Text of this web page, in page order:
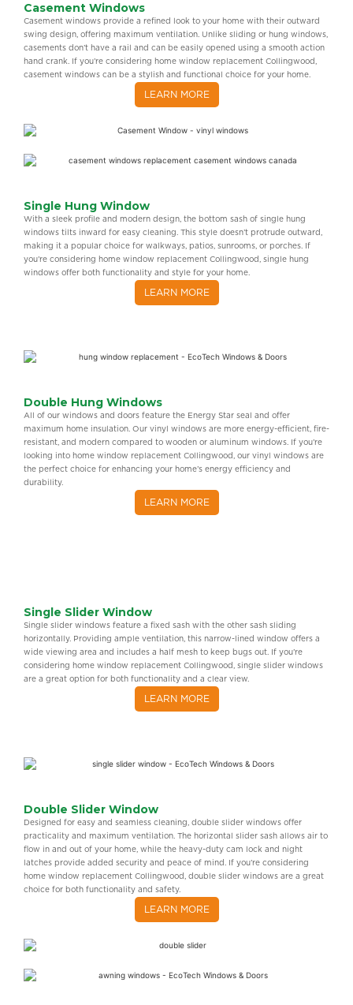
Casement Windows
Casement windows provide a refined look to your home with their outward
swing design, offering maximum ventilation. Unlike sliding or hung windows,
casements don’t have a rail and can be easily opened using a smooth action
hand crank. If you’re considering home window replacement Collingwood,
casement windows can be a stylish and functional choice for your home.
LEARN MORE
Single Hung Window
With a sleek profile and modern design, the bottom sash of single hung
windows tilts inward for easy cleaning. This style doesn’t protrude outward,
making it a popular choice for walkways, patios, sunrooms, or porches. If
you’re considering home window replacement Collingwood, single hung
windows offer both functionality and style for your home.
LEARN MORE
Double Hung Windows
All of our windows and doors feature the Energy Star seal and offer
maximum home insulation. Our vinyl windows are more energy-efficient, fire-
resistant, and modern compared to wooden or aluminum windows. If you’re
looking into home window replacement Collingwood, our vinyl windows are
the perfect choice for enhancing your home’s energy efficiency and
durability.
LEARN MORE
Single Slider Window
Single slider windows feature a fixed sash with the other sash sliding
horizontally. Providing ample ventilation, this narrow-lined window offers a
wide viewing area and includes a half mesh to keep bugs out. If you’re
considering home window replacement Collingwood, single slider windows
are a great option for both functionality and a clear view.
LEARN MORE
Double Slider Window
Designed for easy and seamless cleaning, double slider windows offer
practicality and maximum ventilation. The horizontal slider sash allows air to
flow in and out of your home, while the heavy-duty cam lock and night
latches provide added security and peace of mind. If you’re considering
home window replacement Collingwood, double slider windows are a great
choice for both functionality and safety.
LEARN MORE